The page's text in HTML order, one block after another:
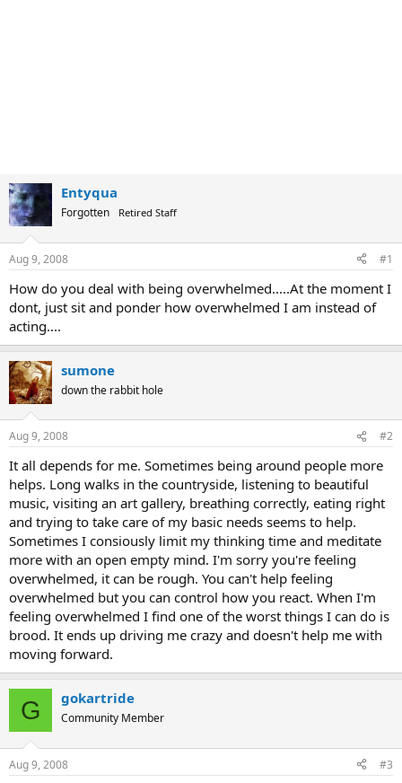
Entyqua
Forgotten Retired Staff
Aug 9, 2008 #1
How do you deal with being overwhelmed.....At the moment I
dont, just sit and ponder how overwhelmed I am instead of
acting....
sumone
down the rabbit hole
Aug 9, 2008 #2
It all depends for me. Sometimes being around people more
helps. Long walks in the countryside, listening to beautiful
music, visiting an art gallery, breathing correctly, eating right
and trying to take care of my basic needs seems to help.
Sometimes I consiously limit my thinking time and meditate
more with an open empty mind. I'm sorry you're feeling
overwhelmed, it can be rough. You can't help feeling
overwhelmed but you can control how you react. When I'm
feeling overwhelmed I find one of the worst things I can do is
brood. It ends up driving me crazy and doesn't help me with
moving forward.
G gokartride
Community Member
Aug 9, 2008 #3